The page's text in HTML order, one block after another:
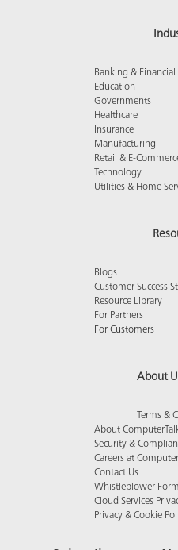
Banking & Financial
Education
Governments
Healthcare
Insurance
Manufacturing
Retail & E-
Technology
Utilities & Home
Blogs
Customer Success
Resource Library
For Partners
For Customers
About
Terms &
About
Security &
Careers at
Contact Us
Whistleblower Form
Cloud Services
Privacy & Cookie